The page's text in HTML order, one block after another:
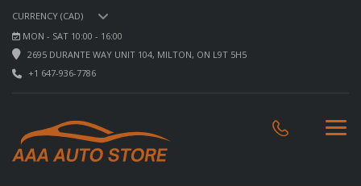
CURRENCY (CAD)
MON - SAT 10:00 - 16:00
2695 DURANTE WAY UNIT 104, MILTON, ON L9T 5H5
+1 647-936-7786